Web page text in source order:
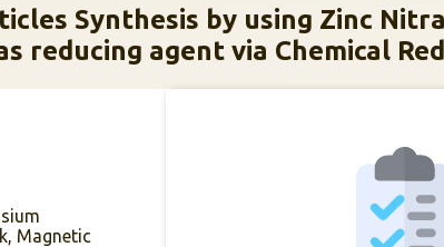
Synthesis by using Zinc
reducing agent via Chemical
Magnetic